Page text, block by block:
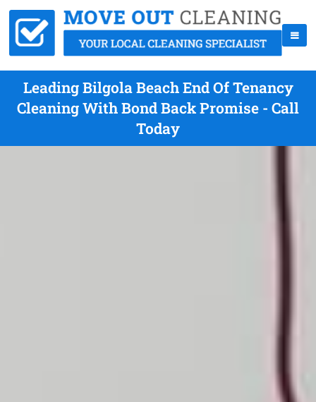
Leading Bilgola Beach End Of Tenancy
Cleaning With Bond Back Promise - Call
Today